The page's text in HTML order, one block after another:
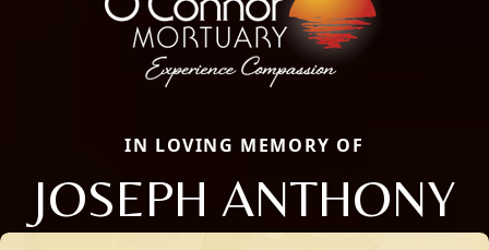
IN LOVING MEMORY OF
JOSEPH ANTHONY